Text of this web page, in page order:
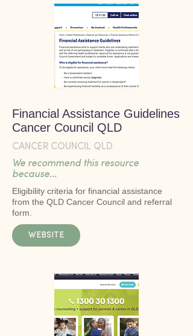
Financial Assistance Guidelines
Cancer Council QLD
CANCER COUNCIL QLD
We recommend this resource
because...
Eligibility criteria for financial assistance
from the QLD Cancer Council and referral
form.
WEBSITE